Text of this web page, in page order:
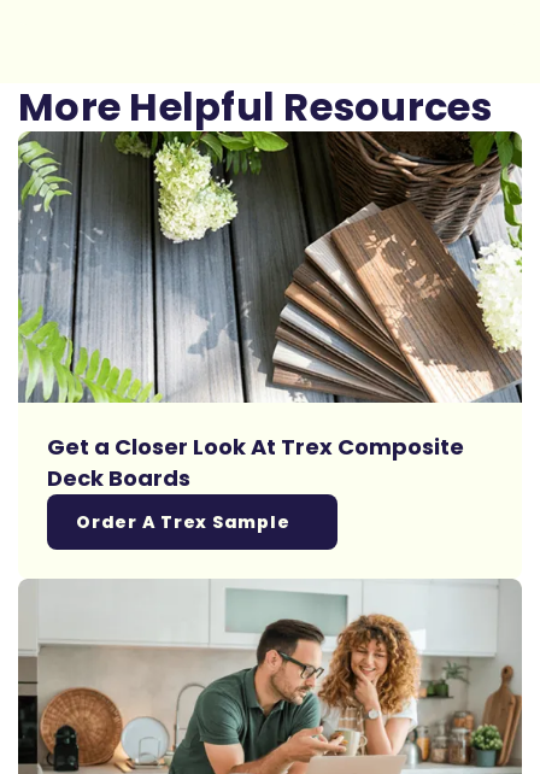
More Helpful Resources
Get a Closer Look At Trex Composite
Deck Boards
Order A Trex Sample